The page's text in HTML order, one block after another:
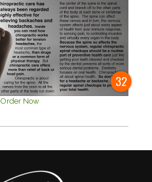
32
Order Now